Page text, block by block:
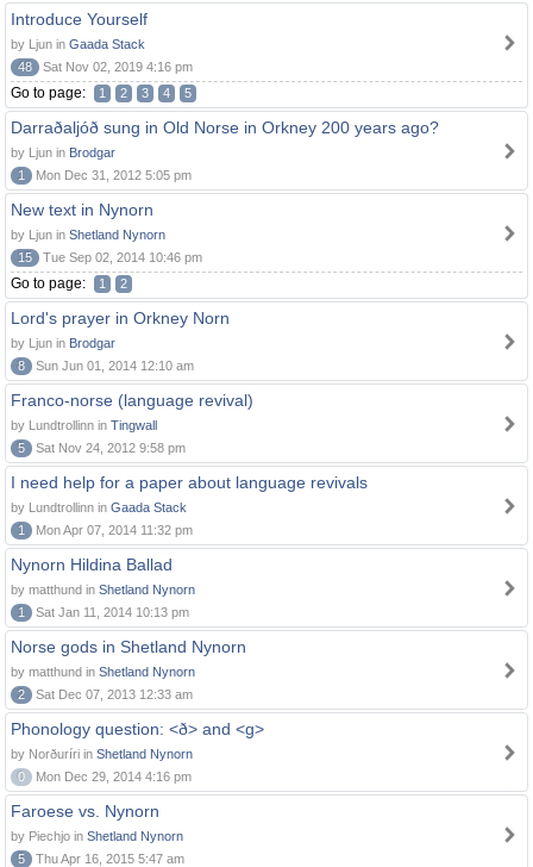
Introduce Yourself
by Ljun in Gaada Stack
48
Sat Nov 02, 2019 4:16 pm
Go to page: 1 2 3 4 5
Darraðaljóð sung in Old Norse in Orkney 200 years ago?
by Ljun in Brodgar
1
Mon Dec 31, 2012 5:05 pm
New text in Nynorn
by Ljun in Shetland Nynorn
15
Tue Sep 02, 2014 10:46 pm
Go to page: 1 2
Lord's prayer in Orkney Norn
by Ljun in Brodgar
8
Sun Jun 01, 2014 12:10 am
Franco-norse (language revival)
by Lundtrollinn in Tingwall
5
Sat Nov 24, 2012 9:58 pm
I need help for a paper about language revivals
by Lundtrollinn in Gaada Stack
1
Mon Apr 07, 2014 11:32 pm
Nynorn Hildina Ballad
by matthund in Shetland Nynorn
1
Sat Jan 11, 2014 10:13 pm
Norse gods in Shetland Nynorn
by matthund in Shetland Nynorn
2
Sat Dec 07, 2013 12:33 am
Phonology question: <ð> and <g>
by Norðuríri in Shetland Nynorn
0
Mon Dec 29, 2014 4:16 pm
Faroese vs. Nynorn
by Piechjo in Shetland Nynorn
5
Thu Apr 16, 2015 5:47 am